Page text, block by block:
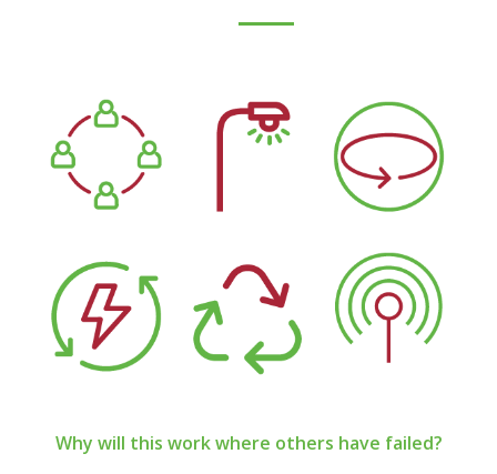
Why will this work where others have failed?